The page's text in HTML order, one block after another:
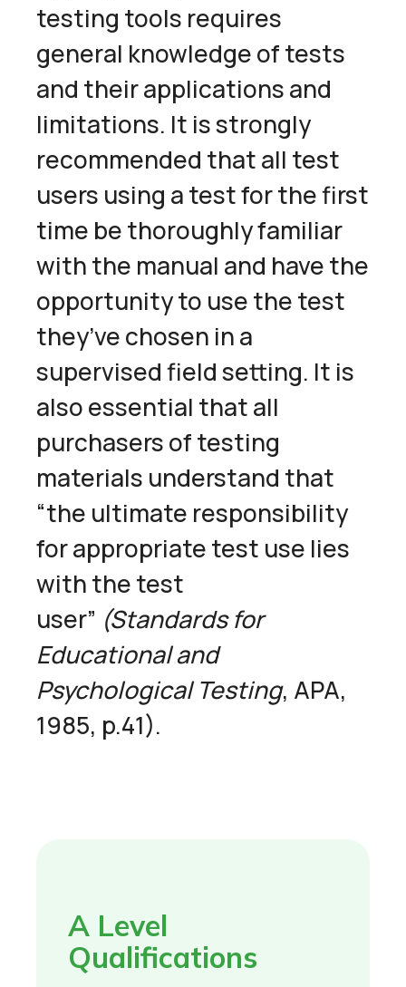
testing tools requires
general knowledge of tests
and their applications and
limitations. It is strongly
recommended that all test
users using a test for the first
time be thoroughly familiar
with the manual and have the
opportunity to use the test
they’ve chosen in a
supervised field setting. It is
also essential that all
purchasers of testing
materials understand that
“the ultimate responsibility
for appropriate test use lies
with the test
user” (Standards for
Educational and
Psychological Testing, APA,
1985, p.41).
A Level
Qualifications